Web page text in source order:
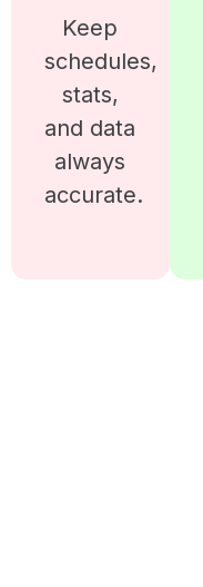
Keep
schedules,
stats,
and data
always
accurate.